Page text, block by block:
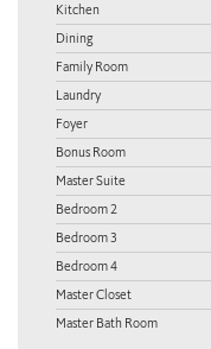
Kitchen
Dining
Family Room
Laundry
Foyer
Bonus Room
Master Suite
Bedroom 2
Bedroom 3
Bedroom 4
Master Closet
Master Bath Room